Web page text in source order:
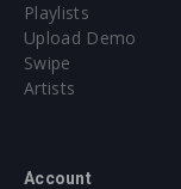
Playlists
Upload Demo
Swipe
Artists
Account